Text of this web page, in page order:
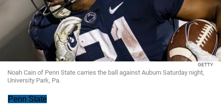
GETTY
Noah Cain of Penn State carries the ball against Auburn Saturday night,
University Park, Pa.
Penn State